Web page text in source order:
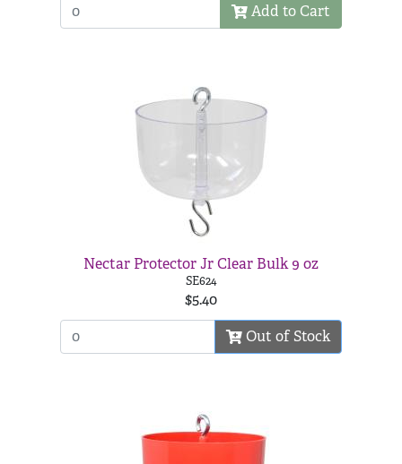
Add to Cart
Nectar Protector Jr Clear Bulk 9 oz
SE624
$5.40
Out of Stock